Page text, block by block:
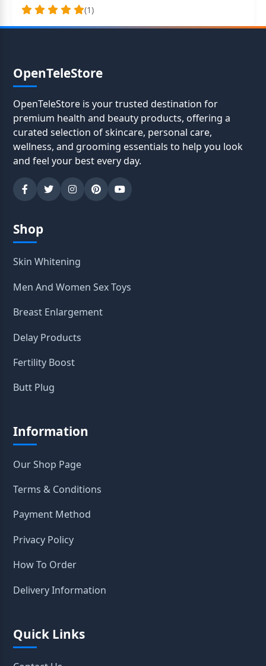
(1)
OpenTeleStore
OpenTeleStore is your trusted destination for
premium health and beauty products, offering a
curated selection of skincare, personal care,
wellness, and grooming essentials to help you look
and feel your best every day.
Shop
Skin Whitening
Men And Women Sex Toys
Breast Enlargement
Delay Products
Fertility Boost
Butt Plug
Information
Our Shop Page
Terms & Conditions
Payment Method
Privacy Policy
How To Order
Delivery Information
Quick Links